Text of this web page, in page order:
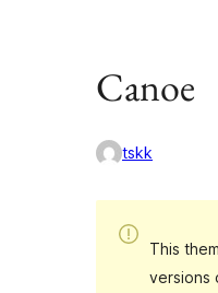
Canoe
tskk
This
versions